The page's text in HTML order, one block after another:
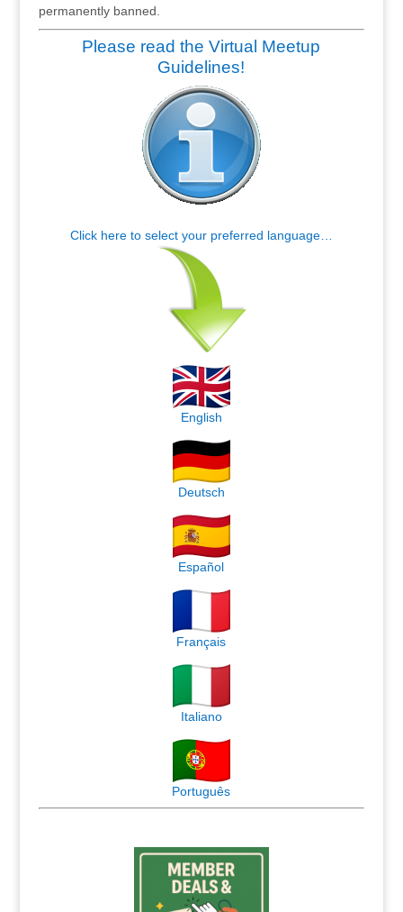
permanently banned.
Please read the Virtual Meetup
Guidelines!
Click here to select your preferred language…
English
Deutsch
Español
Français
Italiano
Português